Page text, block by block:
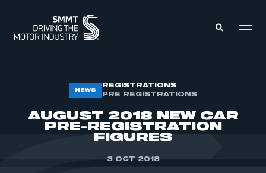
MEMBERS ZONE
ABOUT
MEMBERSHIP
NEWS
REGISTRATIONS
PRE REGISTRATIONS
AUGUST 2018 NEW CAR
PRE-REGISTRATION
FIGURES
3 OCT 2018